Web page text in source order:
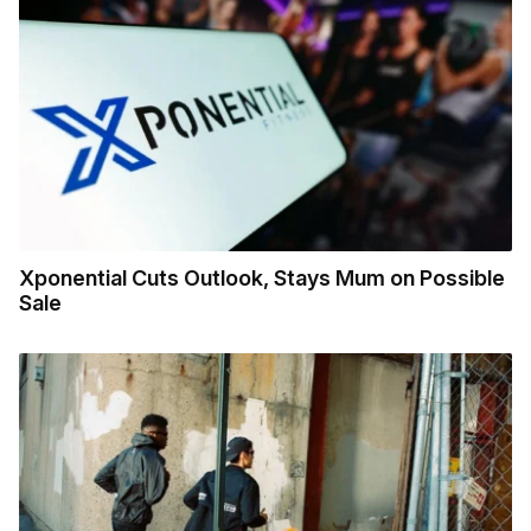
Xponential Cuts Outlook, Stays Mum on Possible
Sale